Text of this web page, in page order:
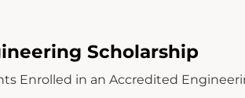
Scholarship
Enrolled in an Accredited